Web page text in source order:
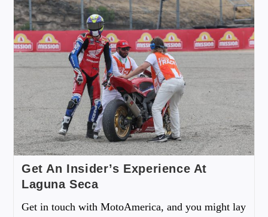
Get An Insider’s Experience At
Laguna Seca
Get in touch with MotoAmerica, and you might lay